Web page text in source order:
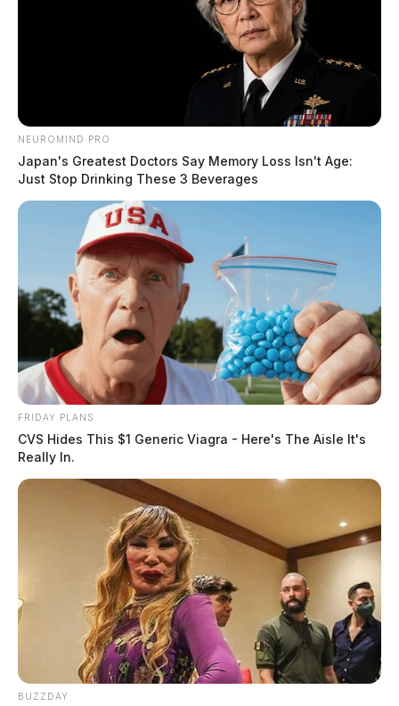
NEUROMIND PRO
Japan's Greatest Doctors Say Memory Loss Isn't Age:
Just Stop Drinking These 3 Beverages
FRIDAY PLANS
CVS Hides This $1 Generic Viagra - Here's The Aisle It's
Really In.
BUZZDAY